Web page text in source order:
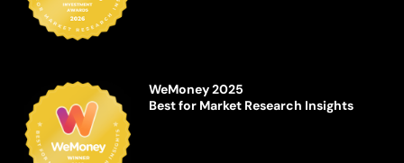
WeMoney 2025
Best for Market Research Insights